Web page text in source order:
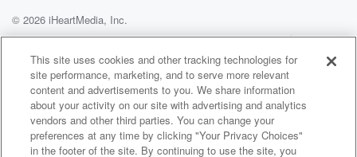
Speaker 2(01:35):
And dressing gown? Dress was a dressing gown
helment as well.
Speaker 3(01:38):
I wasn't wearing a brass.
© 2026 iHeartMedia, Inc.
Help
Privacy Policy
Your Privacy Choices
Terms of Use
AdChoices
This site uses cookies and other tracking technologies for
site performance, marketing, and to serve more relevant
content and advertisements to you. We share information
about your activity on our site with advertising and analytics
vendors and other third parties. You can change your
preferences at any time by clicking "Your Privacy Choices"
in the footer of the site. By continuing to use the site, you